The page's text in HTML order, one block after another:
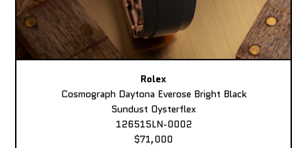
Rolex
Cosmograph Daytona Everose Bright Black
Sundust Oysterflex
126515LN-0002
$71,000